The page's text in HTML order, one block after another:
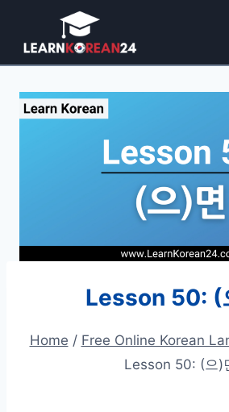
content
Lesson 50: (
Home / Free Online Korean
Lesson 50: (으)